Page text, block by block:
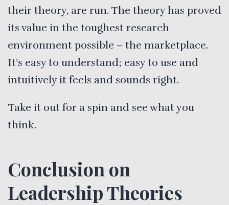
their theory, are run. The theory has proved
its value in the toughest research
environment possible – the marketplace.
It’s easy to understand; easy to use and
intuitively it feels and sounds right.
Take it out for a spin and see what you
think.
Conclusion on
Leadership Theories